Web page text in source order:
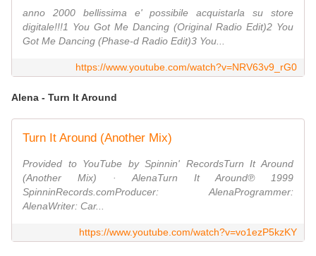
anno 2000 bellissima e' possibile acquistarla su store
digitale!!!1 You Got Me Dancing (Original Radio Edit)2 You
Got Me Dancing (Phase-d Radio Edit)3 You...
https://www.youtube.com/watch?v=NRV63v9_rG0
Alena - Turn It Around
Turn It Around (Another Mix)
Provided to YouTube by Spinnin' RecordsTurn It Around
(Another Mix) · AlenaTurn It Around℗ 1999
SpinninRecords.comProducer: AlenaProgrammer:
AlenaWriter: Car...
https://www.youtube.com/watch?v=vo1ezP5kzKY